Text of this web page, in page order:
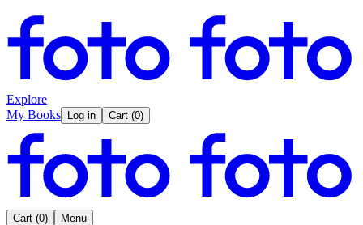
Explore
My Books
Log in Cart (0)
Cart (0) Menu